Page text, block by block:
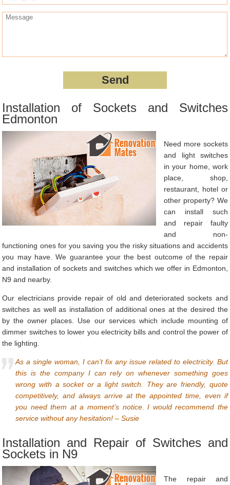
Installation of Sockets and Switches
Edmonton
Need more sockets
and light switches
in your home, work
place, shop,
restaurant, hotel or
other property? We
can install such
and repair faulty
and non-
functioning ones for you saving you the risky situations and accidents
you may have. We guarantee your the best outcome of the repair
and installation of sockets and switches which we offer in Edmonton,
N9 and nearby.
Our electricians provide repair of old and deteriorated sockets and
switches as well as installation of additional ones at the desired the
by the owner places. Use our services which include mounting of
dimmer switches to lower you electricity bills and control the power of
the lighting.
As a single woman, I can’t fix any issue related to electricity. But
this is the company I can rely on whenever something goes
wrong with a socket or a light switch. They are friendly, quote
competitively, and always arrive at the appointed time, even if
you need them at a moment’s notice. I would recommend the
service without any hesitation! – Susie
Installation and Repair of Switches and
Sockets in N9
The repair and